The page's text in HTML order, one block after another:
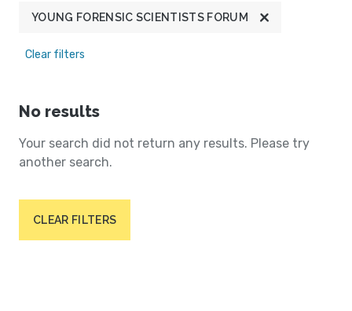
YOUNG FORENSIC SCIENTISTS FORUM
Clear filters
No results
Your search did not return any results. Please try
another search.
CLEAR FILTERS